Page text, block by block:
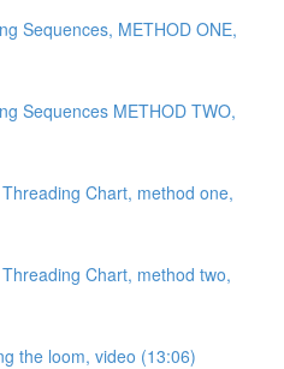
Sequences, METHOD ONE,
Sequences METHOD TWO,
Chart, method one,
Chart, method two,
the loom, video (13:06)